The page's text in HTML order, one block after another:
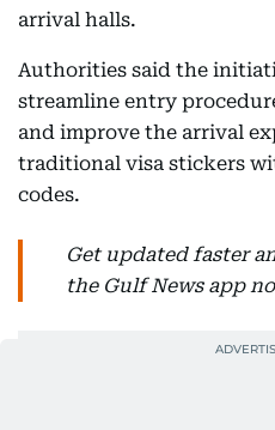
arrival halls.
Authorities said the
streamline entry
and improve the arrival
traditional visa stickers
codes.
Get updated faster
the Gulf News app